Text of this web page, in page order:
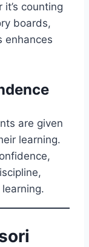
counting
boards,
enhances
are given
learning.